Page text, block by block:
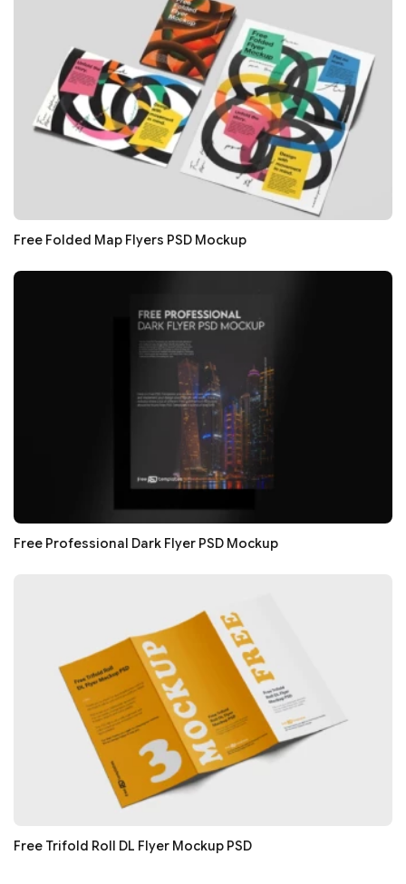
Free Folded Map Flyers PSD Mockup
Free Professional Dark Flyer PSD Mockup
Free Trifold Roll DL Flyer Mockup PSD